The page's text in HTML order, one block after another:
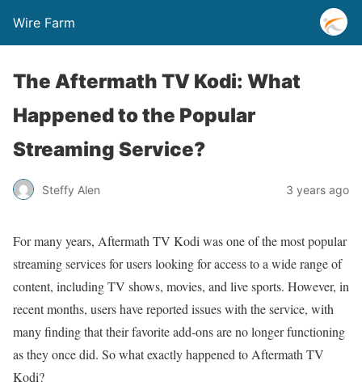
Wire Farm
The Aftermath TV Kodi: What
Happened to the Popular
Streaming Service?
Steffy Alen 3 years ago
For many years, Aftermath TV Kodi was one of the most popular
streaming services for users looking for access to a wide range of
content, including TV shows, movies, and live sports. However, in
recent months, users have reported issues with the service, with
many finding that their favorite add-ons are no longer functioning
as they once did. So what exactly happened to Aftermath TV
Kodi?